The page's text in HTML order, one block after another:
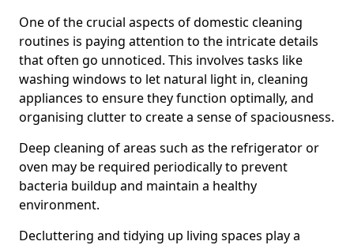
One of the crucial aspects of domestic cleaning
routines is paying attention to the intricate details
that often go unnoticed. This involves tasks like
washing windows to let natural light in, cleaning
appliances to ensure they function optimally, and
organising clutter to create a sense of spaciousness.
Deep cleaning of areas such as the refrigerator or
oven may be required periodically to prevent
bacteria buildup and maintain a healthy
environment.
Decluttering and tidying up living spaces play a